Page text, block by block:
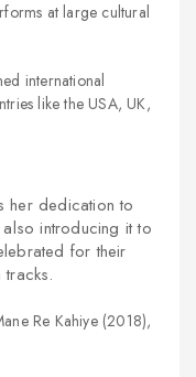
at large cultural
international
like the USA, UK,
her dedication to
introducing it to
for their
Re Kahiye(2018),